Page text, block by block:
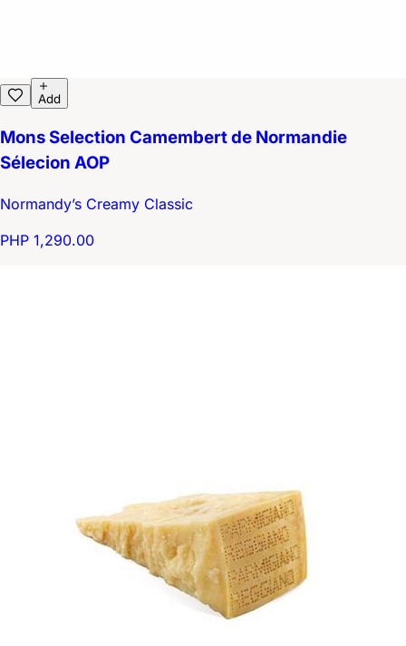
Add
Mons Selection Camembert de Normandie
Sélecion AOP
Normandy’s Creamy Classic
PHP 1,290.00